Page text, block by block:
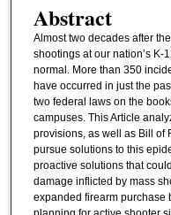
Abstract
Almost two decades after
shootings at our nation’s
normal. More than 350
have occurred in just the
two federal laws on the
campuses. This Article
provisions, as well as Bill of
pursue solutions to this
proactive solutions that
damage inflicted by mass
expanded firearm purchase